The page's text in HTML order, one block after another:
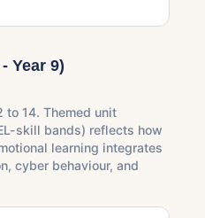
Year 9)
to 14. Themed unit
skill bands) reflects how
learning integrates
cyber behaviour, and